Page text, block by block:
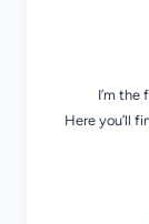
I’m the
Here you’ll